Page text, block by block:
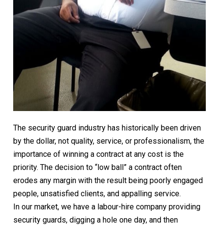
The security guard industry has historically been driven
by the dollar, not quality, service, or professionalism, the
importance of winning a contract at any cost is the
priority. The decision to “low ball” a contract often
erodes any margin with the result being poorly engaged
people, unsatisfied clients, and appalling service.
In our market, we have a labour-hire company providing
security guards, digging a hole one day, and then